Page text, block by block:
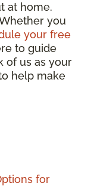
at home.
you
your free
to guide
of us as your
help make
for